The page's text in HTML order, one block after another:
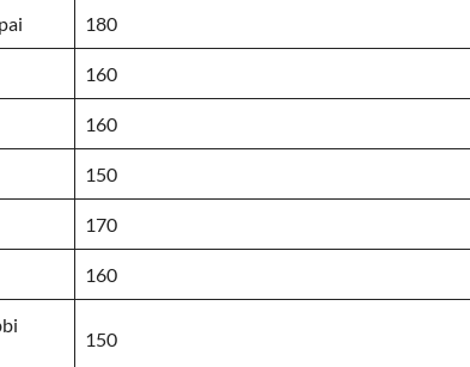
180
160
160
150
170
160
150